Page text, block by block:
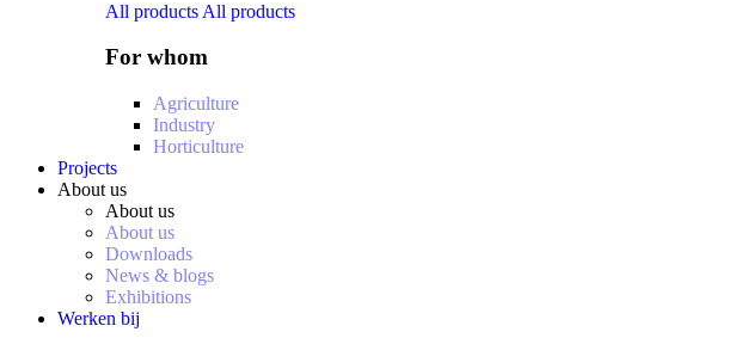
All products All products
For whom
Agriculture
Industry
Horticulture
Projects
About us
About us
About us
Downloads
News & blogs
Exhibitions
Werken bij